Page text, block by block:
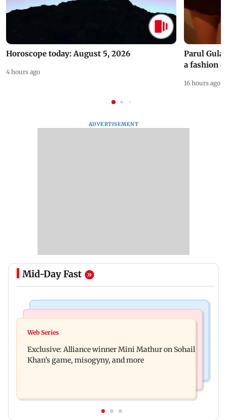
Horoscope today: August 5, 2026
4 hours ago
Parul
a fashion
16 hours ago
ADVERTISEMENT
Mid-Day Fast
Thane trader duped of Rs 1.62 crore in cloth deal;
Shivam Pandit after nearly 20 years
Web Series
Exclusive: Alliance winner Mini Mathur on Sohail
Khan’s game, misogyny, and more